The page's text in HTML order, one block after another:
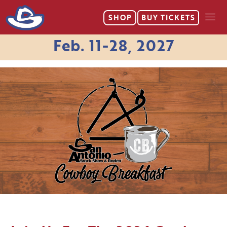
Feb. 11-28, 2027
SHOP BUY TICKETS